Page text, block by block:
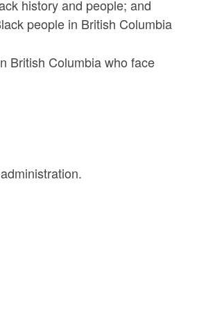
history and people; and
people in British Columbia
British Columbia who face